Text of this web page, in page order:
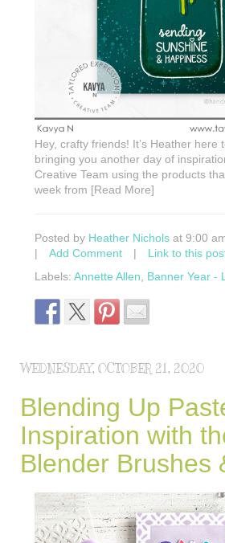
Hey, crafty friends! It’s Heather here
bringing you another day of
Creative Team using the products
week from [Read More]
Posted by Heather Nichols at 9:00
|
Add Comment |
Link to this
Labels: Annette Allen Banner Year -
WEDNESDAY, OCTOBER 21, 2020
Blending Up
Inspiration with
Blender Brushes